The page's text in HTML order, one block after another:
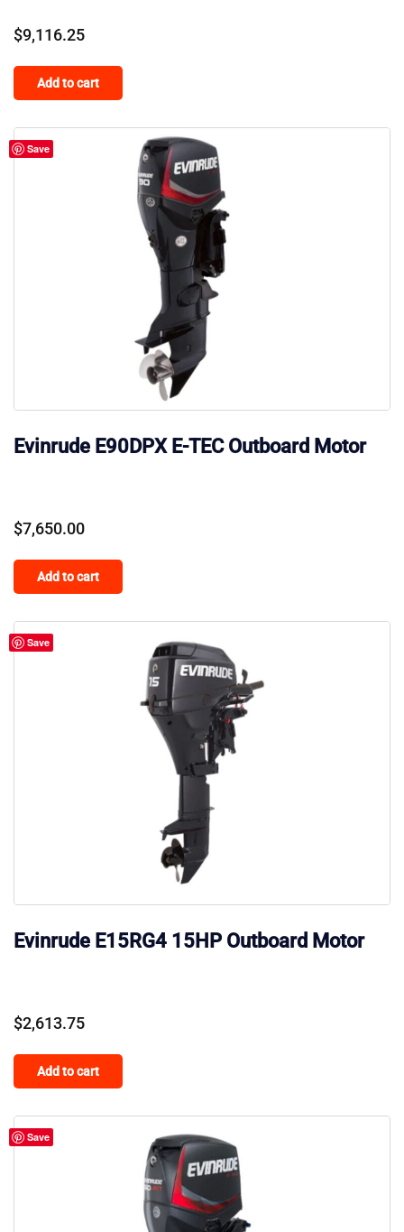
$9,116.25
Add to cart
Save
Evinrude E90DPX E-TEC Outboard Motor
$7,650.00
Add to cart
Save
Evinrude E15RG4 15HP Outboard Motor
$2,613.75
Add to cart
Save